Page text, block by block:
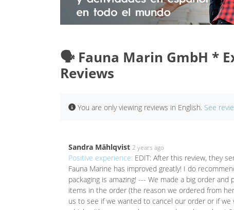
🗣️ Fauna Marin GmbH *
Reviews
You are only viewing reviews in English. See
Sandra Mählqvist 2 years ago
Positive experience: EDIT: After this review, they
Fauna Marine has improved greatly! I do
packaging is amazing! --- We made a big order
items in the order (the reason we ordered from
us to see if we wanted to cancel our order or if